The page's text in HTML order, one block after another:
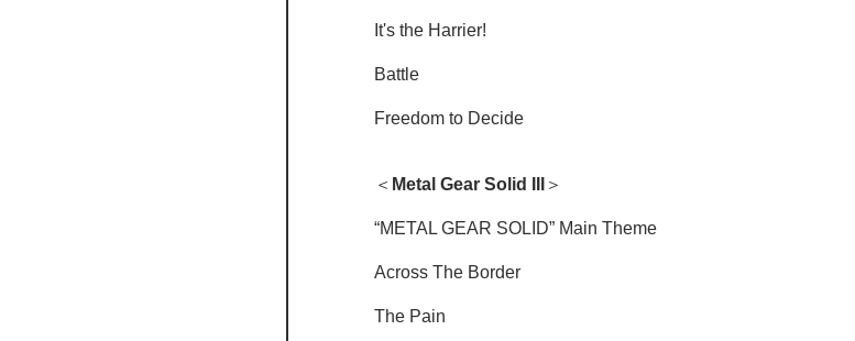
It's the Harrier!
Battle
Freedom to Decide
＜ Metal Gear Solid III ＞
“METAL GEAR SOLID” Main Theme
Across The Border
The Pain